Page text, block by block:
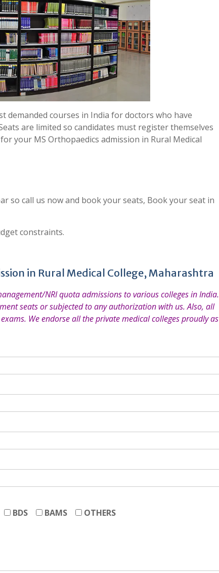
demanded courses in India for doctors who have
are limited so candidates must register themselves
your MS Orthopaedics admission in Rural Medical
so call us now and book your seats, Book your seat in
constraints.
in Rural Medical College, Maharashtra
NRI quota admissions to various colleges in India.
seats or subjected to any authorization with us. Also, all
We endorse all the private medical colleges proudly as
BDS BAMS
OTHERS